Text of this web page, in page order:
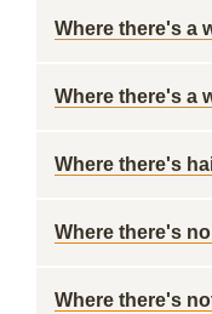
Where there's a
Where there's a
Where there's
Where there's
Where there's